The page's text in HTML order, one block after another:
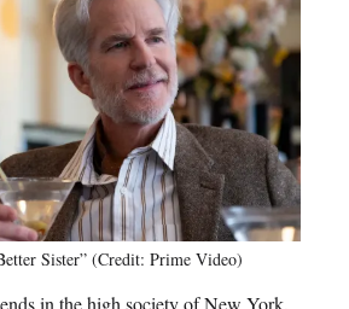
Sister” (Credit: Prime Video)
in the high society of New York,